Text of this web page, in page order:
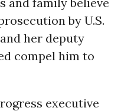
by U.S.
her deputy
compel him to
executive